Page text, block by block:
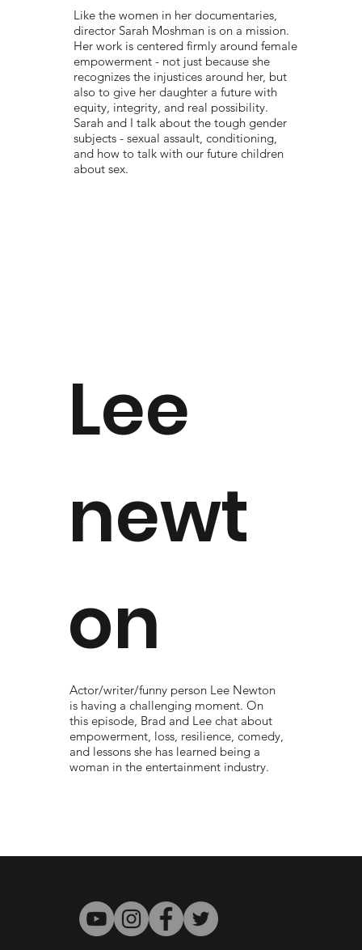
Like the women in her documentaries,
director Sarah Moshman is on a mission.
Her work is centered firmly around female
empowerment - not just because she
recognizes the injustices around her, but
also to give her daughter a future with
equity, integrity, and real possibility.
Sarah and I talk about the tough gender
subjects - sexual assault, conditioning,
and how to talk with our future children
about sex.
Lee
newt
on
Actor/writer/funny person Lee Newton
is having a challenging moment. On
this episode, Brad and Lee chat about
empowerment, loss, resilience, comedy,
and lessons she has learned being a
woman in the entertainment industry.